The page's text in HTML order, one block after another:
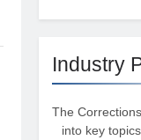
Industry
The
into key